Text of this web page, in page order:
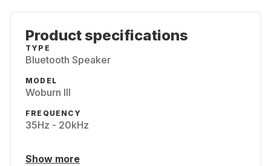
Product specifications
TYPE
Bluetooth Speaker
MODEL
Woburn III
FREQUENCY
35Hz - 20kHz
Show more